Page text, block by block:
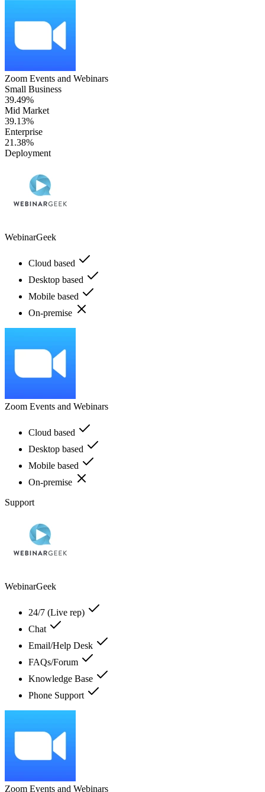
Zoom Events and Webinars
Small Business
39.49%
Mid Market
39.13%
Enterprise
21.38%
Deployment
WebinarGeek
Cloud based
Desktop based
Mobile based
On-premise
Zoom Events and Webinars
Cloud based
Desktop based
Mobile based
On-premise
Support
WebinarGeek
24/7 (Live rep)
Chat
Email/Help Desk
FAQs/Forum
Knowledge Base
Phone Support
Zoom Events and Webinars